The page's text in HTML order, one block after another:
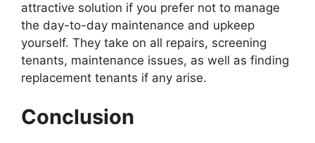
attractive solution if you prefer not to manage
the day-to-day maintenance and upkeep
yourself. They take on all repairs, screening
tenants, maintenance issues, as well as finding
replacement tenants if any arise.
Conclusion